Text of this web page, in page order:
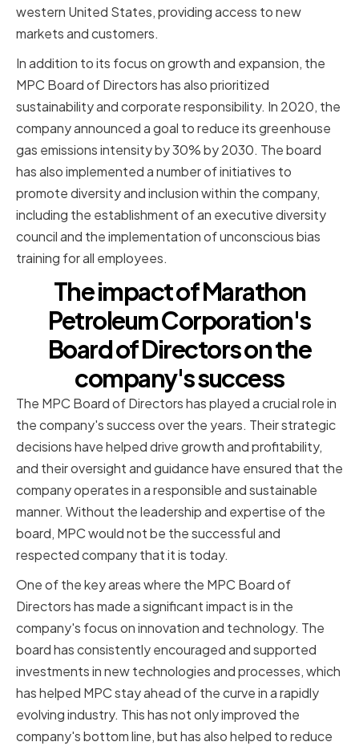
western United States, providing access to new
markets and customers.
In addition to its focus on growth and expansion, the
MPC Board of Directors has also prioritized
sustainability and corporate responsibility. In 2020, the
company announced a goal to reduce its greenhouse
gas emissions intensity by 30% by 2030. The board
has also implemented a number of initiatives to
promote diversity and inclusion within the company,
including the establishment of an executive diversity
council and the implementation of unconscious bias
training for all employees.
The impact of Marathon
Petroleum Corporation's
Board of Directors on the
company's success
The MPC Board of Directors has played a crucial role in
the company's success over the years. Their strategic
decisions have helped drive growth and profitability,
and their oversight and guidance have ensured that the
company operates in a responsible and sustainable
manner. Without the leadership and expertise of the
board, MPC would not be the successful and
respected company that it is today.
One of the key areas where the MPC Board of
Directors has made a significant impact is in the
company's focus on innovation and technology. The
board has consistently encouraged and supported
investments in new technologies and processes, which
has helped MPC stay ahead of the curve in a rapidly
evolving industry. This has not only improved the
company's bottom line, but has also helped to reduce